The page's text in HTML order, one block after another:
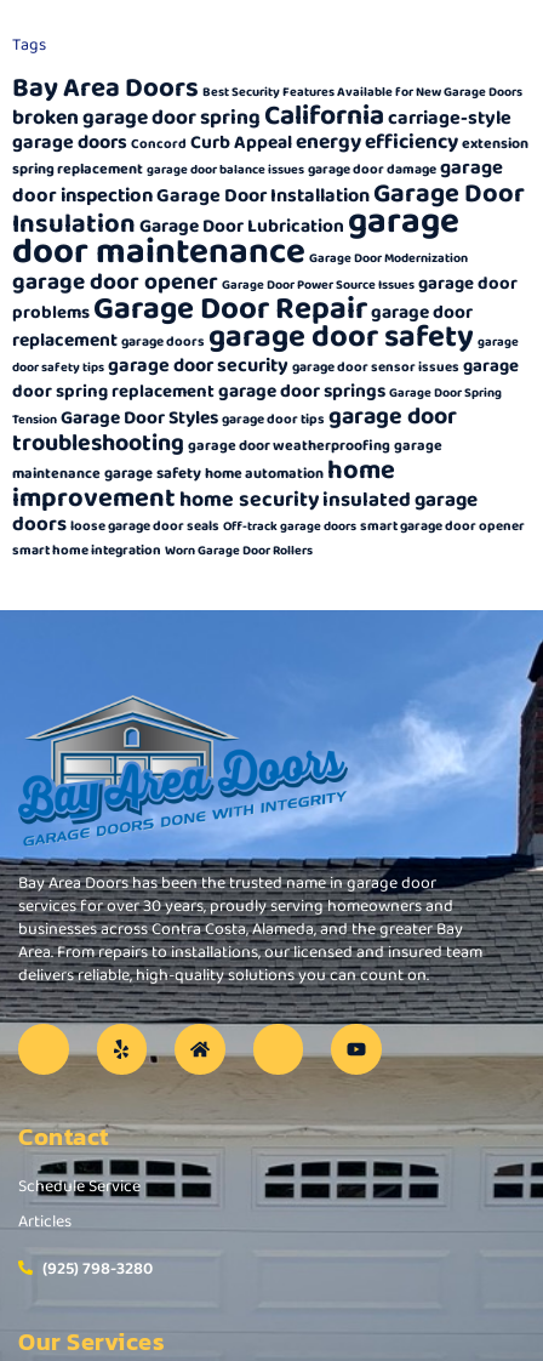
Tags
Bay Area Doors Best Security Features Available for New Garage Doors
broken garage door springCaliforniacarriage-style
garage doorsConcord Curb Appealenergy efficiencyextension
spring replacement garage door balance issues garage door damagegarage
door inspectionGarage Door InstallationGarage Door
InsulationGarage Door Lubrication garage
door maintenance Garage Door Modernization
garage door opener Garage Door Power Source Issues garage door
problemsGarage Door Repairgarage door
replacementgarage doors garage door safety garage
door safety tips garage door securitygarage door sensor issues garage
door spring replacementgarage door springs Garage Door Spring
Tension Garage Door Stylesgarage door tips garage door
troubleshooting garage door weatherproofinggarage
maintenancegarage safetyhome automation home
improvementhome securityinsulated garage
doorsloose garage door seals Off-track garage doors smart garage door opener
smart home integration Worn Garage Door Rollers
Bay Area Doors has been the trusted name in garage door
services for over 30 years, proudly serving homeowners and
businesses across Contra Costa, Alameda, and the greater Bay
Area. From repairs to installations, our licensed and insured team
delivers reliable, high-quality solutions you can count on.
Contact
Schedule Service
Articles
(925) 798-3280
Our Services